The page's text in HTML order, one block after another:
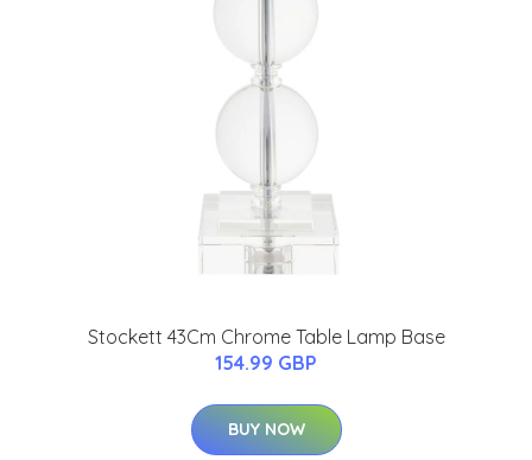
Stockett 43Cm Chrome Table Lamp Base
154.99 GBP
BUY NOW